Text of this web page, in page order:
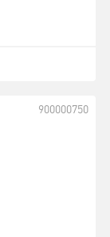
900000750